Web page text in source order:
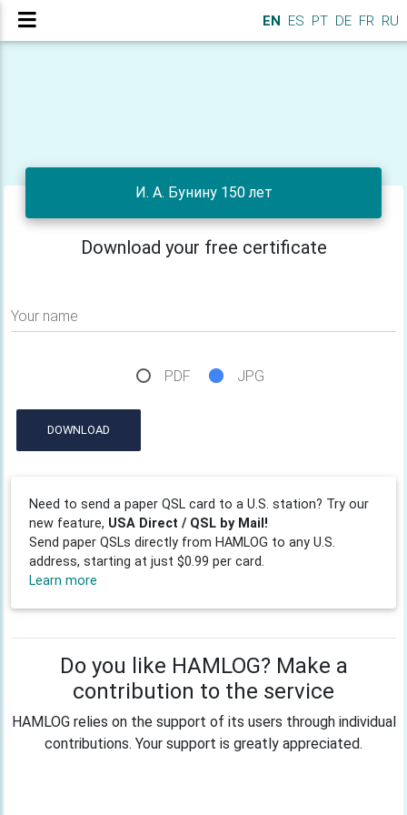
EN ES PT DE FR RU
И. А. Бунину 150 лет
Download your free certificate
Your name
PDF JPG
DOWNLOAD
Need to send a paper QSL card to a U.S. station? Try our
new feature, USA Direct / QSL by Mail!
Send paper QSLs directly from HAMLOG to any U.S.
address, starting at just $0.99 per card.
Learn more
Do you like HAMLOG? Make a
contribution to the service
HAMLOG relies on the support of its users through individual
contributions. Your support is greatly appreciated.